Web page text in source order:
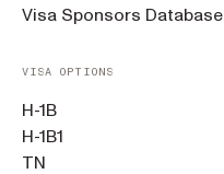
Visa Sponsors Database
VISA OPTIONS
H-1B
H-1B1
TN